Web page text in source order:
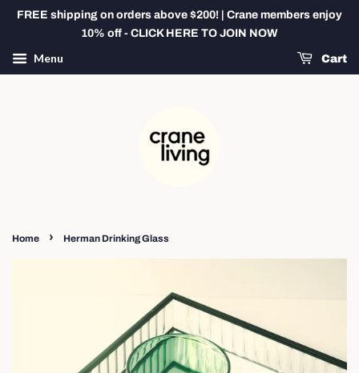
FREE shipping on orders above $200! | Crane members enjoy
10% off - CLICK HERE TO JOIN NOW
Menu Cart
Home › Herman Drinking Glass